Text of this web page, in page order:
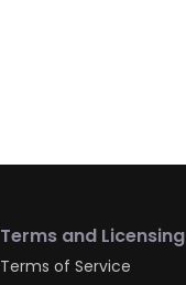
Terms and Licensing
Terms of Service